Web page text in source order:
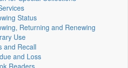
Status
Returning and Renewing
Use
and Recall
and Loss